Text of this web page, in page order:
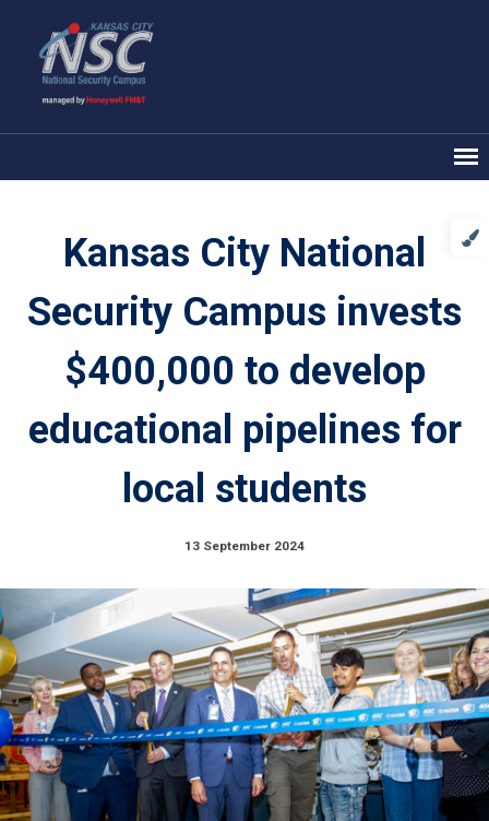
Kansas City National
Security Campus invests
$400,000 to develop
educational pipelines for
local students
13 September 2024